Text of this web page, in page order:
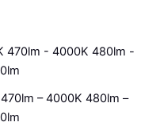
– 4000K 480lm –